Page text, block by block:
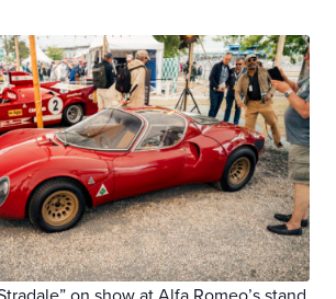
on show at Alfa Romeo’s stand